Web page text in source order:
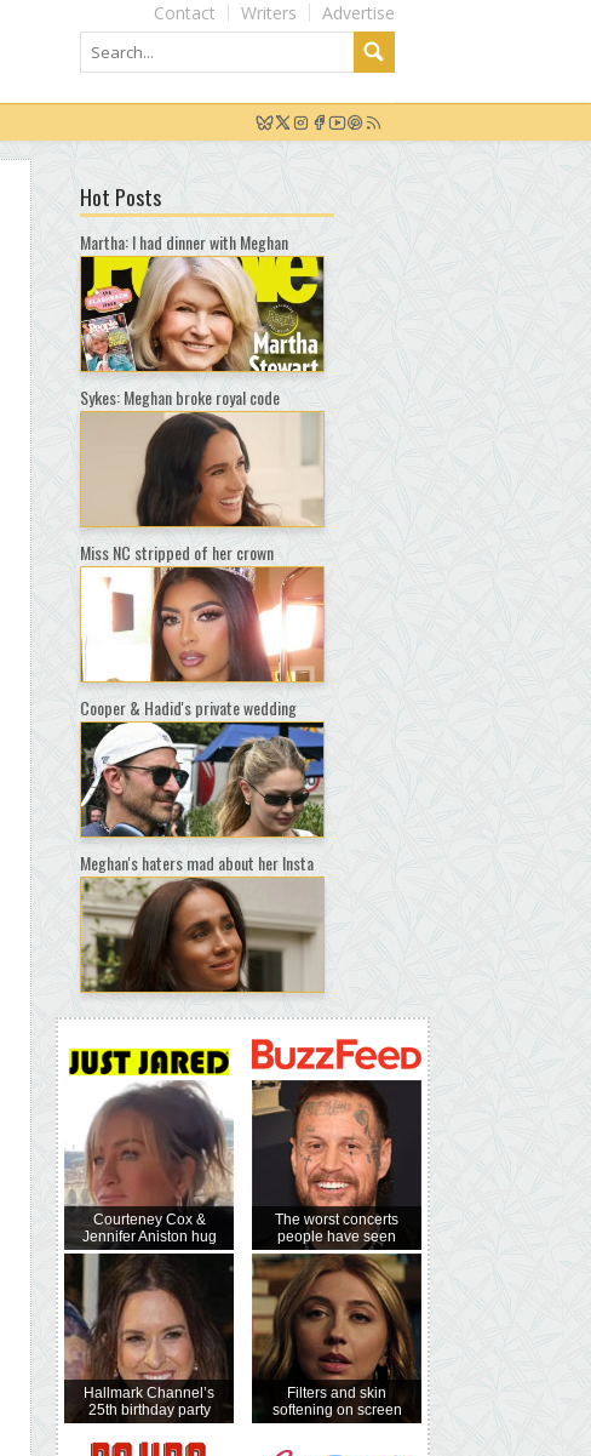
Advertise
Writers
Contact
Hot Posts
Martha: I had dinner with Meghan
Sykes: Meghan broke royal code
Miss NC stripped of her crown
Cooper & Hadid's private wedding
Meghan's haters mad about her Insta
Courteney Cox &
Jennifer Aniston hug
Hallmark Channel’s
25th birthday party
The worst concerts
people have seen
Filters and skin
softening on screen